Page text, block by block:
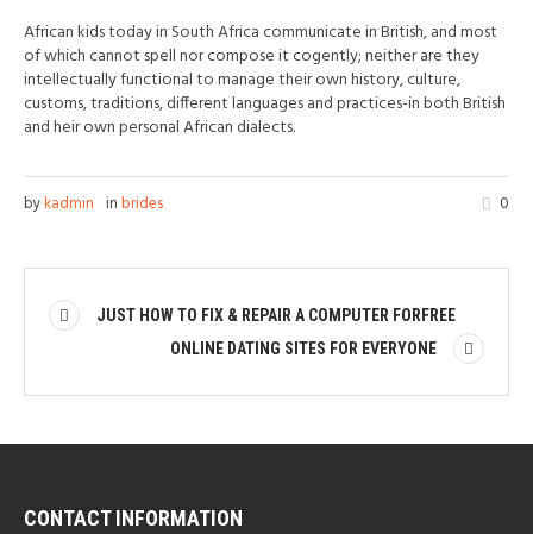
African kids today in South Africa communicate in British, and most
of which cannot spell nor compose it cogently; neither are they
intellectually functional to manage their own history, culture,
customs, traditions, different languages and practices-in both British
and heir own personal African dialects.
0
bykadmin inbrides
JUST HOW TO FIX & REPAIR A COMPUTER FORFREE
ONLINE DATING SITES FOR EVERYONE
CONTACT INFORMATION